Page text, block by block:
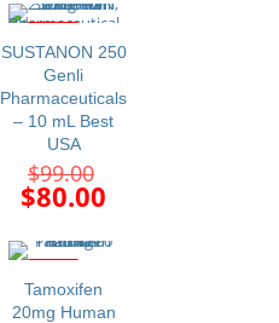
$65.00.
SUSTANON 250
Genli
Pharmaceuticals
– 10 mL Best
USA
$99.00
price
was:
$99.00.
$80.00
is:
Tamoxifen
20mg Human